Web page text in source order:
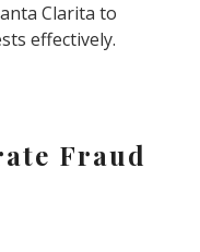
Clarita to
effectively.
Fraud